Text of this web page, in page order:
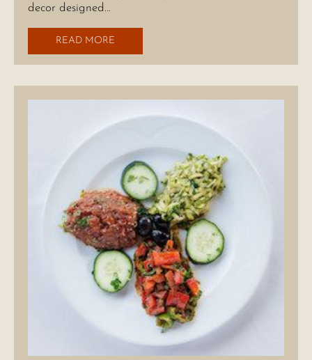
decor designed…
READ MORE